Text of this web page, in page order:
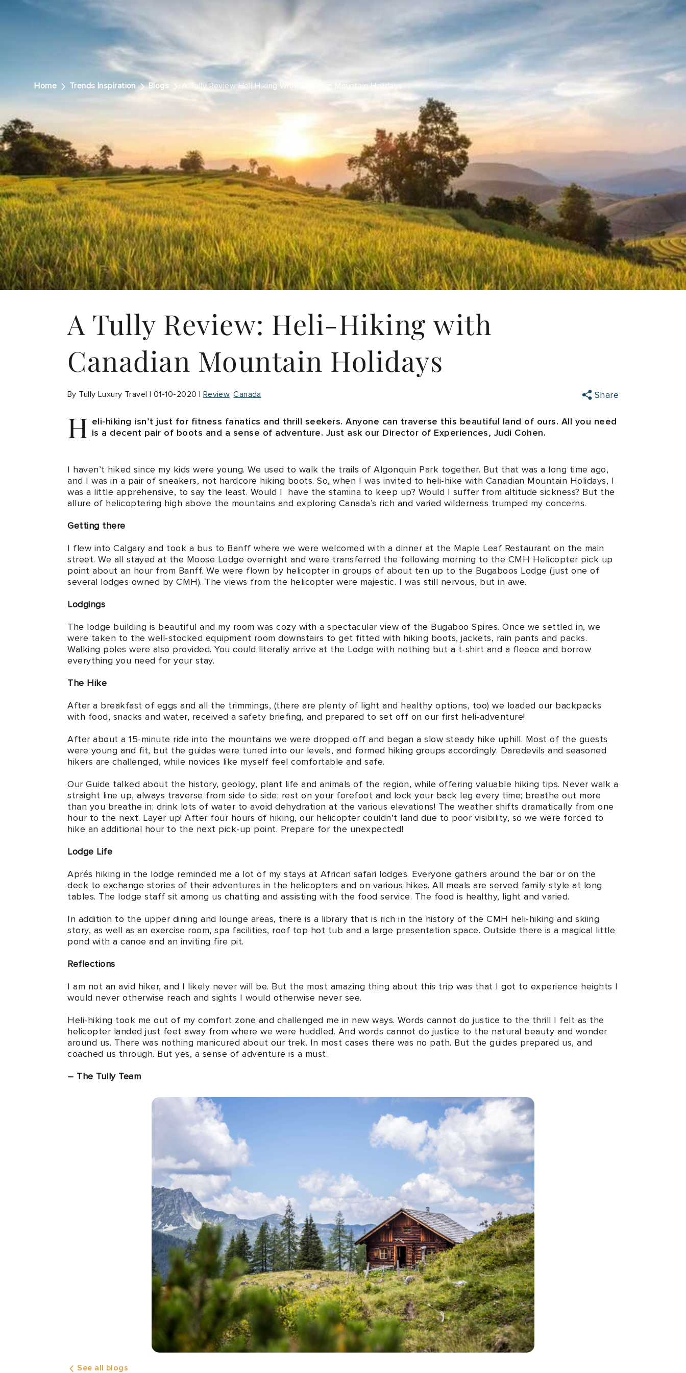
Home Trends Inspiration Blogs A Tully Review Heli Hiking With Canadian Mountain Holidays
A Tully Review: Heli-Hiking with
Canadian Mountain Holidays
By Tully Luxury Travel | 01-10-2020 | Review Canada Share
H eli-hiking isn’t just for fitness fanatics and thrill seekers. Anyone can traverse this beautiful land of ours. All you need
is a decent pair of boots and a sense of adventure. Just ask our Director of Experiences, Judi Cohen.
I haven’t hiked since my kids were young. We used to walk the trails of Algonquin Park together. But that was a long time ago,
and I was in a pair of sneakers, not hardcore hiking boots. So, when I was invited to heli-hike with Canadian Mountain Holidays, I
was a little apprehensive, to say the least. Would I have the stamina to keep up? Would I suffer from altitude sickness? But the
allure of helicoptering high above the mountains and exploring Canada’s rich and varied wilderness trumped my concerns.
Getting there
I flew into Calgary and took a bus to Banff where we were welcomed with a dinner at the Maple Leaf Restaurant on the main
street. We all stayed at the Moose Lodge overnight and were transferred the following morning to the CMH Helicopter pick up
point about an hour from Banff. We were flown by helicopter in groups of about ten up to the Bugaboos Lodge (just one of
several lodges owned by CMH). The views from the helicopter were majestic. I was still nervous, but in awe.
Lodgings
The lodge building is beautiful and my room was cozy with a spectacular view of the Bugaboo Spires. Once we settled in, we
were taken to the well-stocked equipment room downstairs to get fitted with hiking boots, jackets, rain pants and packs.
Walking poles were also provided. You could literally arrive at the Lodge with nothing but a t-shirt and a fleece and borrow
everything you need for your stay.
The Hike
After a breakfast of eggs and all the trimmings, (there are plenty of light and healthy options, too) we loaded our backpacks
with food, snacks and water, received a safety briefing, and prepared to set off on our first heli-adventure!
After about a 15-minute ride into the mountains we were dropped off and began a slow steady hike uphill. Most of the guests
were young and fit, but the guides were tuned into our levels, and formed hiking groups accordingly. Daredevils and seasoned
hikers are challenged, while novices like myself feel comfortable and safe.
Our Guide talked about the history, geology, plant life and animals of the region, while offering valuable hiking tips. Never walk a
straight line up, always traverse from side to side; rest on your forefoot and lock your back leg every time; breathe out more
than you breathe in; drink lots of water to avoid dehydration at the various elevations! The weather shifts dramatically from one
hour to the next. Layer up! After four hours of hiking, our helicopter couldn’t land due to poor visibility, so we were forced to
hike an additional hour to the next pick-up point. Prepare for the unexpected!
Lodge Life
Aprés hiking in the lodge reminded me a lot of my stays at African safari lodges. Everyone gathers around the bar or on the
deck to exchange stories of their adventures in the helicopters and on various hikes. All meals are served family style at long
tables. The lodge staff sit among us chatting and assisting with the food service. The food is healthy, light and varied.
In addition to the upper dining and lounge areas, there is a library that is rich in the history of the CMH heli-hiking and skiing
story, as well as an exercise room, spa facilities, roof top hot tub and a large presentation space. Outside there is a magical little
pond with a canoe and an inviting fire pit.
Reflections
I am not an avid hiker, and I likely never will be. But the most amazing thing about this trip was that I got to experience heights I
would never otherwise reach and sights I would otherwise never see.
Heli-hiking took me out of my comfort zone and challenged me in new ways. Words cannot do justice to the thrill I felt as the
helicopter landed just feet away from where we were huddled. And words cannot do justice to the natural beauty and wonder
around us. There was nothing manicured about our trek. In most cases there was no path. But the guides prepared us, and
coached us through. But yes, a sense of adventure is a must.
– The Tully Team
See all blogs